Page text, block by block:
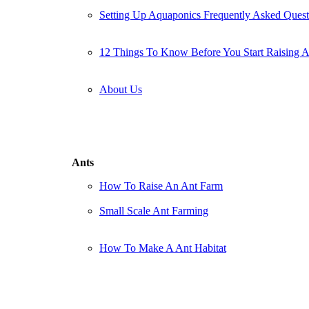
Setting Up Aquaponics Frequently Asked
12 Things To Know Before You Start Raising
About Us
Ants
How To Raise An Ant Farm
Small Scale Ant Farming
How To Make A Ant Habitat